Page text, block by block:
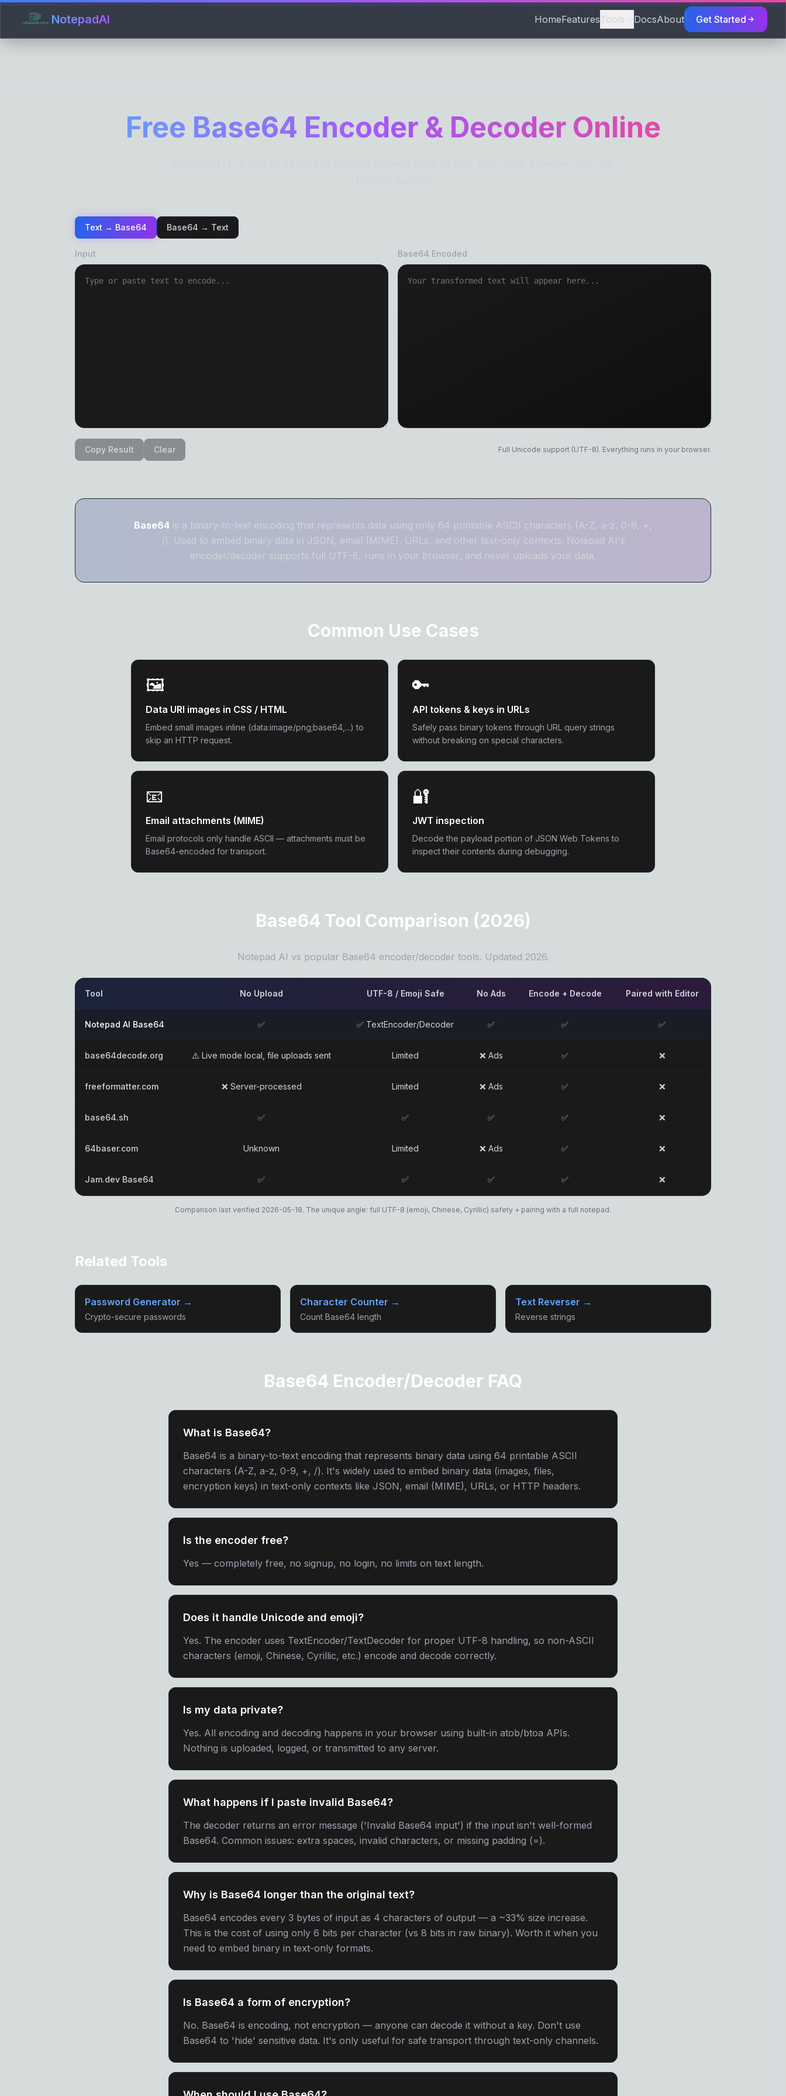
NotepadAI HomeFeaturesTools
Paragraph Counter
Line Counter
Title Case
Duplicate Line Remover
Text Sorter
UUID Generator
DocsAbout Get Started
Free Base64 Encoder & Decoder Online
Text → Base64 Base64 → Text
Input Base64 Encoded
Copy Result Clear Full Unicode support (UTF-8). Everything runs in your browser.
Base64 is a binary-to-text encoding that represents data using only 64 printable ASCII characters (A-Z, a-z, 0-9, +,
/). Used to embed binary data in JSON, email (MIME), URLs, and other text-only contexts. Notepad AI's
encoder/decoder supports full UTF-8, runs in your browser, and never uploads your data.
Common Use Cases
🖼️
Data URI images in CSS / HTML
Embed small images inline (data:image/png;base64,...) to
skip an HTTP request.
🔑
API tokens & keys in URLs
Safely pass binary tokens through URL query strings
without breaking on special characters.
📧
Email attachments (MIME)
Email protocols only handle ASCII — attachments must be
Base64-encoded for transport.
🔐
JWT inspection
Decode the payload portion of JSON Web Tokens to
inspect their contents during debugging.
Base64 Tool Comparison (2026)
Notepad AI vs popular Base64 encoder/decoder tools. Updated 2026.
Tool No Upload UTF-8 / Emoji Safe No Ads Encode + Decode Paired with Editor
Notepad AI Base64 ✅ ✅ TextEncoder/Decoder ✅ ✅ ✅
base64decode.org ⚠️ Live mode local, file uploads sent Limited ❌ Ads ✅ ❌
freeformatter.com ❌ Server-processed Limited ❌ Ads ✅ ❌
base64.sh ✅ ✅ ✅ ✅ ❌
64baser.com Unknown Limited ❌ Ads ✅ ❌
Jam.dev Base64 ✅ ✅ ✅ ✅ ❌
Comparison last verified 2026-05-18. The unique angle: full UTF-8 (emoji, Chinese, Cyrillic) safety + pairing with a full notepad.
Related Tools
Password Generator →
Crypto-secure passwords
Character Counter →
Count Base64 length
Text Reverser →
Reverse strings
Base64 Encoder/Decoder FAQ
What is Base64?
Base64 is a binary-to-text encoding that represents binary data using 64 printable ASCII
characters (A-Z, a-z, 0-9, +, /). It's widely used to embed binary data (images, files,
encryption keys) in text-only contexts like JSON, email (MIME), URLs, or HTTP headers.
Is the encoder free?
Yes — completely free, no signup, no login, no limits on text length.
Does it handle Unicode and emoji?
Yes. The encoder uses TextEncoder/TextDecoder for proper UTF-8 handling, so non-ASCII
characters (emoji, Chinese, Cyrillic, etc.) encode and decode correctly.
Is my data private?
Yes. All encoding and decoding happens in your browser using built-in atob/btoa APIs.
Nothing is uploaded, logged, or transmitted to any server.
What happens if I paste invalid Base64?
The decoder returns an error message ('Invalid Base64 input') if the input isn't well-formed
Base64. Common issues: extra spaces, invalid characters, or missing padding (=).
Why is Base64 longer than the original text?
Base64 encodes every 3 bytes of input as 4 characters of output — a ~33% size increase.
This is the cost of using only 6 bits per character (vs 8 bits in raw binary). Worth it when you
need to embed binary in text-only formats.
Is Base64 a form of encryption?
No. Base64 is encoding, not encryption — anyone can decode it without a key. Don't use
Base64 to 'hide' sensitive data. It's only useful for safe transport through text-only channels.
When should I use Base64?